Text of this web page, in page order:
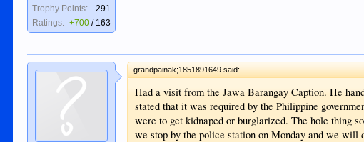
Trophy Points:
291
Ratings: +700 / 163
grandpainak;1851891649 said:
Had a visit from the Jawa Barangay Caption. He
stated that it was required by the Philippine
were to get kidnaped or burglarized. The hole thing
we stop by the police station on Monday and we will